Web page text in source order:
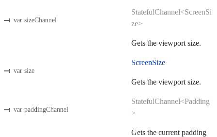
var sizeChannel
StatefulChannel<ScreenSi
ze>
Gets the viewport size.
var size
ScreenSize
Gets the viewport size.
var paddingChannel
StatefulChannel<Padding
>
Gets the current padding